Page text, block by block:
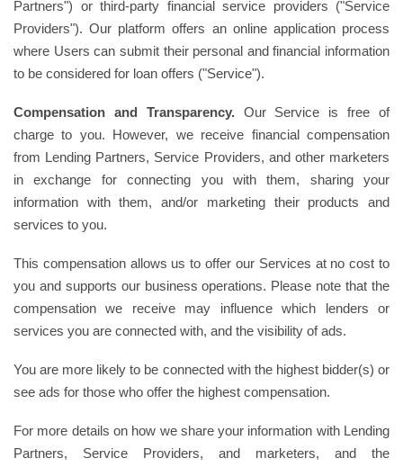
Partners") or third-party financial service providers ("Service
Providers"). Our platform offers an online application process
where Users can submit their personal and financial information
to be considered for loan offers ("Service").
Compensation and Transparency.Our Service is free of
charge to you. However, we receive financial compensation
from Lending Partners, Service Providers, and other marketers
in exchange for connecting you with them, sharing your
information with them, and/or marketing their products and
services to you.
This compensation allows us to offer our Services at no cost to
you and supports our business operations. Please note that the
compensation we receive may influence which lenders or
services you are connected with, and the visibility of ads.
You are more likely to be connected with the highest bidder(s) or
see ads for those who offer the highest compensation.
For more details on how we share your information with Lending
Partners, Service Providers, and marketers, and the